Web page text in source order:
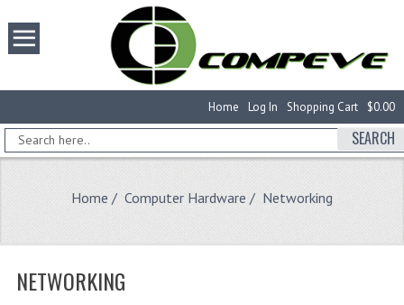
$0.00
Shopping Cart
Log In
Home
SEARCH
Home / Computer Hardware / Networking
NETWORKING